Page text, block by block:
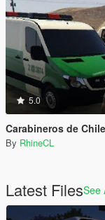
5.0
Carabineros de
By RhineCL
Latest FilesSee